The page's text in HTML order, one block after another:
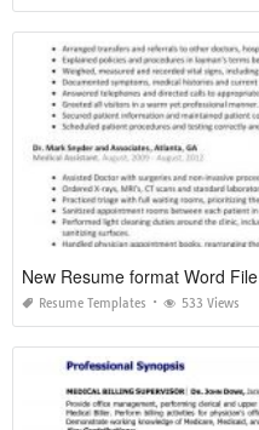
New Resume format Word File
Resume Templates 533 Views